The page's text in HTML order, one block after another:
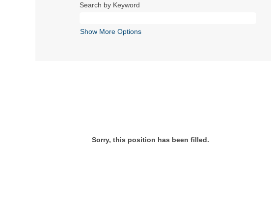
Search by Keyword
Show More Options
Sorry, this position has been filled.